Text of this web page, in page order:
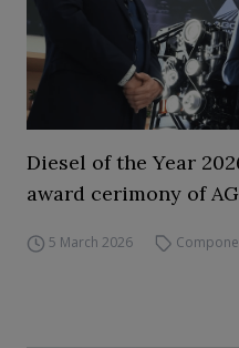
Diesel of the Year
award cerimony of
5 March 2026